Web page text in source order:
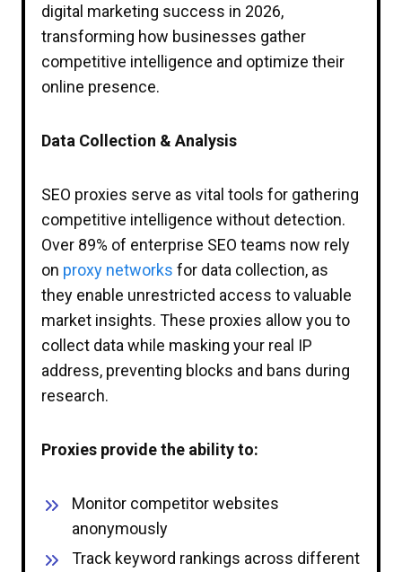
digital marketing success in 2026,
transforming how businesses gather
competitive intelligence and optimize their
online presence.
Data Collection & Analysis
SEO proxies serve as vital tools for gathering
competitive intelligence without detection.
Over 89% of enterprise SEO teams now rely
on proxy networks for data collection, as
they enable unrestricted access to valuable
market insights. These proxies allow you to
collect data while masking your real IP
address, preventing blocks and bans during
research.
Proxies provide the ability to:
Monitor competitor websites
anonymously
Track keyword rankings across different